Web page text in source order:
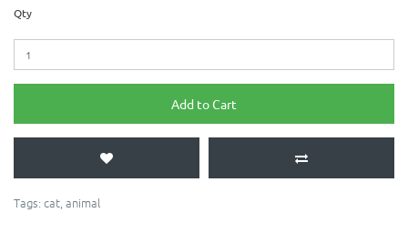
Qty
Add to Cart
Tags: cat, animal